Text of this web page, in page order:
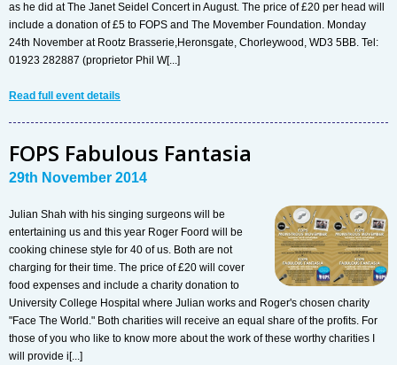
as he did at The Janet Seidel Concert in August. The price of £20 per head will
include a donation of £5 to FOPS and The Movember Foundation. Monday
24th November at Rootz Brasserie,Heronsgate, Chorleywood, WD3 5BB. Tel:
01923 282887 (proprietor Phil W[...]
Read full event details
FOPS Fabulous Fantasia
29th November 2014
Julian Shah with his singing surgeons will be
entertaining us and this year Roger Foord will be
cooking chinese style for 40 of us. Both are not
charging for their time. The price of £20 will cover
food expenses and include a charity donation to
University College Hospital where Julian works and Roger's chosen charity
"Face The World." Both charities will receive an equal share of the profits. For
those of you who like to know more about the work of these worthy charities I
will provide i[...]